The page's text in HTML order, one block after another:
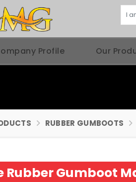
Profile Our
RUBBER GUMBOOTS
Rubber Gumboot